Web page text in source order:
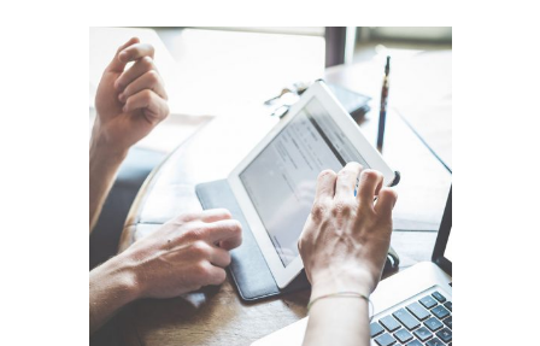
BERLIN DESIGN WEEK
Art / Business / Fashion